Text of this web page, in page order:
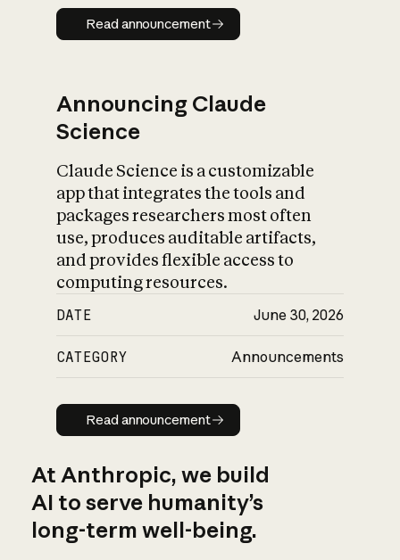
Read announcement
Read announcement
Announcing Claude
Science
Claude Science is a customizable
app that integrates the tools and
packages researchers most often
use, produces auditable artifacts,
and provides flexible access to
computing resources.
DATE June 30, 2026
CATEGORY Announcements
Read announcement
Read announcement
At Anthropic, we build
AI to serve humanity’s
long-term well-being.